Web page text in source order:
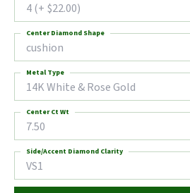
4 (+ $22.00)
cushion
Center Diamond Shape
14K White & Rose Gold
Metal Type
7.50
Center Ct Wt
VS1
Side/Accent Diamond Clarity